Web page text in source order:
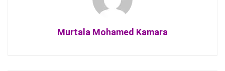
Murtala Mohamed Kamara